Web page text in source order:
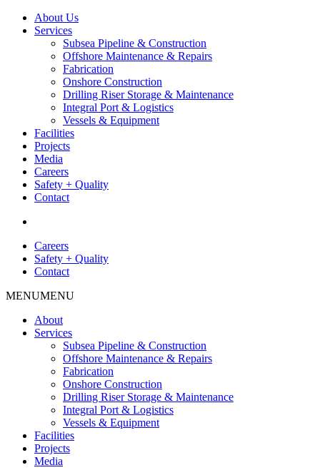
About Us
Services
Subsea Pipeline & Construction
Offshore Maintenance & Repairs
Fabrication
Onshore Construction
Drilling Riser Storage & Maintenance
Integral Port & Logistics
Vessels & Equipment
Facilities
Projects
Media
Careers
Safety + Quality
Contact
Careers
Safety + Quality
Contact
MENUMENU
About
Services
Subsea Pipeline & Construction
Offshore Maintenance & Repairs
Fabrication
Onshore Construction
Drilling Riser Storage & Maintenance
Integral Port & Logistics
Vessels & Equipment
Facilities
Projects
Media